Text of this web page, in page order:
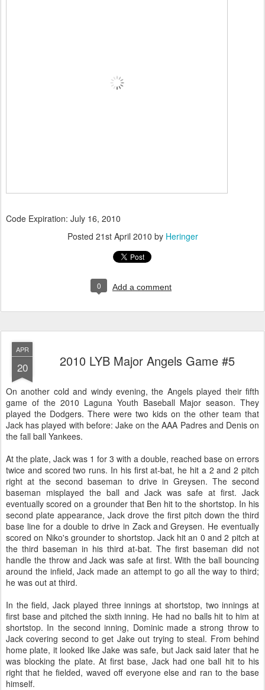
Code Expiration: July 16, 2010
Posted 21st April 2010 by Heringer
0 Add a comment
APR
20 2010 LYB Major Angels Game #5
On another cold and windy evening, the Angels played their fifth
game of the 2010 Laguna Youth Baseball Major season. They
played the Dodgers. There were two kids on the other team that
Jack has played with before: Jake on the AAA Padres and Denis on
the fall ball Yankees.
At the plate, Jack was 1 for 3 with a double, reached base on errors
twice and scored two runs. In his first at-bat, he hit a 2 and 2 pitch
right at the second baseman to drive in Greysen. The second
baseman misplayed the ball and Jack was safe at first. Jack
eventually scored on a grounder that Ben hit to the shortstop. In his
second plate appearance, Jack drove the first pitch down the third
base line for a double to drive in Zack and Greysen. He eventually
scored on Niko's grounder to shortstop. Jack hit an 0 and 2 pitch at
the third baseman in his third at-bat. The first baseman did not
handle the throw and Jack was safe at first. With the ball bouncing
around the infield, Jack made an attempt to go all the way to third;
he was out at third.
In the field, Jack played three innings at shortstop, two innings at
first base and pitched the sixth inning. He had no balls hit to him at
shortstop. In the second inning, Dominic made a strong throw to
Jack covering second to get Jake out trying to steal. From behind
home plate, it looked like Jake was safe, but Jack said later that he
was blocking the plate. At first base, Jack had one ball hit to his
right that he fielded, waved off everyone else and ran to the base
himself.